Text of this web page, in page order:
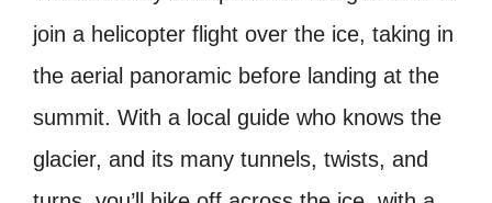
join a helicopter flight over the ice, taking in
the aerial panoramic before landing at the
summit. With a local guide who knows the
glacier, and its many tunnels, twists, and